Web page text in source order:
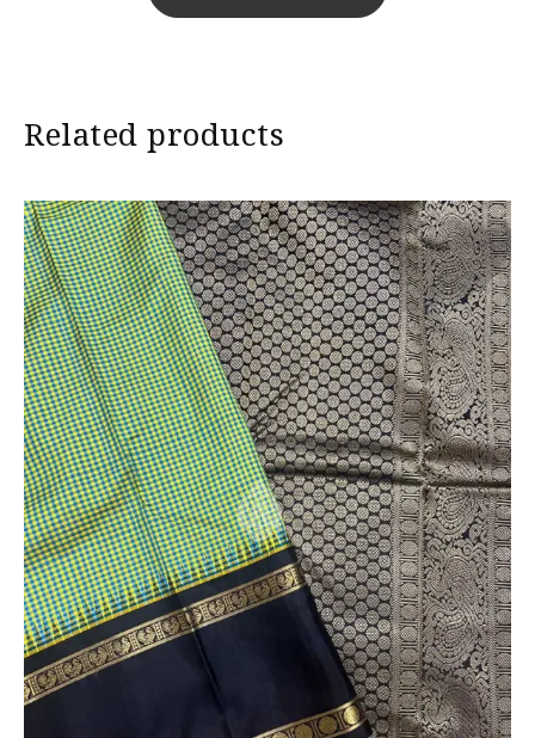
Import Duties & Taxes if applicable, to be borne by
* The colours you see on screen may appear
substantially different from the actual colours of the
sari. This is due to the variation in colour reproduction
in camera and screen.
Related products